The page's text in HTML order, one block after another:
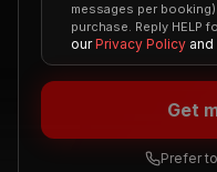
messages per
purchase. Reply HELP
our Privacy Policy and
Get
Prefer